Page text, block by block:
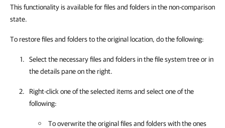
This functionality is available for files and folders in the non-comparison
state.
To restore files and folders to the original location, do the following:
Select the necessary files and folders in the file system tree or in
the details pane on the right.
Right-click one of the selected items and select one of the
following:
To overwrite the original files and folders with the ones